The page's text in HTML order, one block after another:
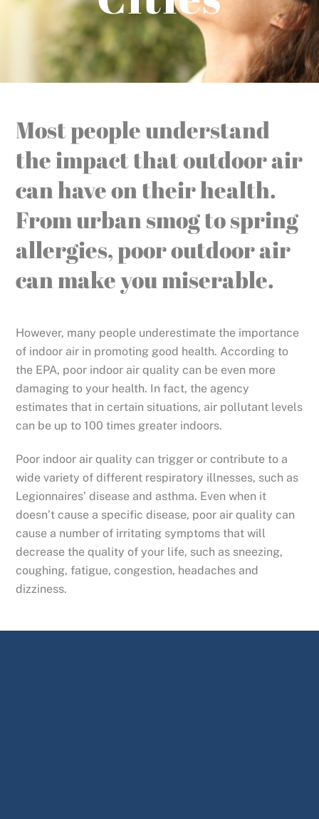
Most people understand
the impact that outdoor air
can have on their health.
From urban smog to spring
allergies, poor outdoor air
can make you miserable.
However, many people underestimate the importance
of indoor air in promoting good health. According to
the EPA, poor indoor air quality can be even more
damaging to your health. In fact, the agency
estimates that in certain situations, air pollutant levels
can be up to 100 times greater indoors.
Poor indoor air quality can trigger or contribute to a
wide variety of different respiratory illnesses, such as
Legionnaires’ disease and asthma. Even when it
doesn’t cause a specific disease, poor air quality can
cause a number of irritating symptoms that will
decrease the quality of your life, such as sneezing,
coughing, fatigue, congestion, headaches and
dizziness.